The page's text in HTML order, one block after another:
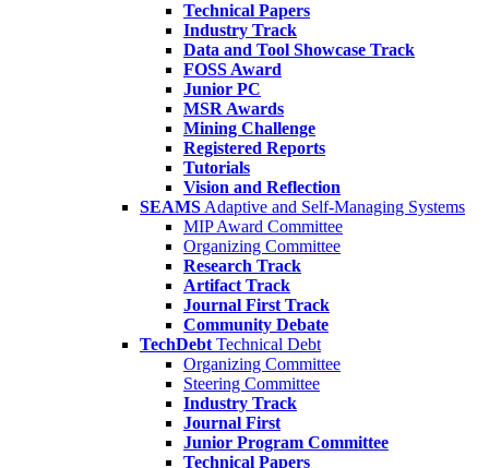
Technical Papers
Industry Track
Data and Tool Showcase Track
FOSS Award
Junior PC
MSR Awards
Mining Challenge
Registered Reports
Tutorials
Vision and Reflection
SEAMS Adaptive and Self-Managing Systems
MIP Award Committee
Organizing Committee
Research Track
Artifact Track
Journal First Track
Community Debate
TechDebt Technical Debt
Organizing Committee
Steering Committee
Industry Track
Journal First
Junior Program Committee
Technical Papers